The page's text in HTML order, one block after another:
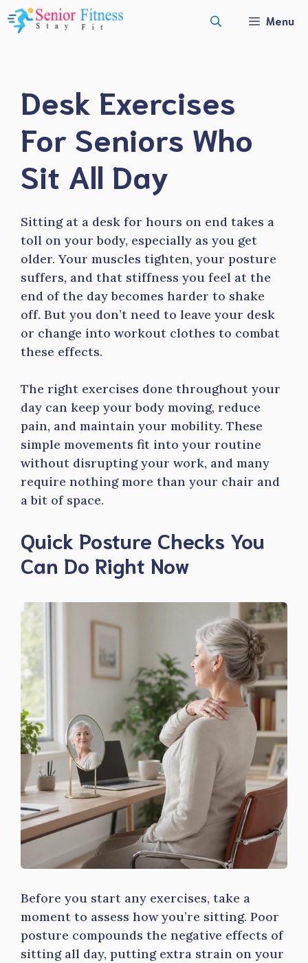
Skip
to
Menu
Desk Exercises
For Seniors Who
Sit All Day
Sitting at a desk for hours on end takes a
toll on your body, especially as you get
older. Your muscles tighten, your posture
suffers, and that stiffness you feel at the
end of the day becomes harder to shake
off. But you don’t need to leave your desk
or change into workout clothes to combat
these effects.
The right exercises done throughout your
day can keep your body moving, reduce
pain, and maintain your mobility. These
simple movements fit into your routine
without disrupting your work, and many
require nothing more than your chair and
a bit of space.
Quick Posture Checks You
Can Do Right Now
Before you start any exercises, take a
moment to assess how you’re sitting. Poor
posture compounds the negative effects of
sitting all day, putting extra strain on your